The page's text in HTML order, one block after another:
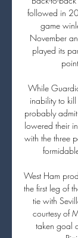
followed in
game
November
played its
While
inability to
probably
lowered their
with the three
West Ham
the first leg of
tie with
courtesy of
taken goal